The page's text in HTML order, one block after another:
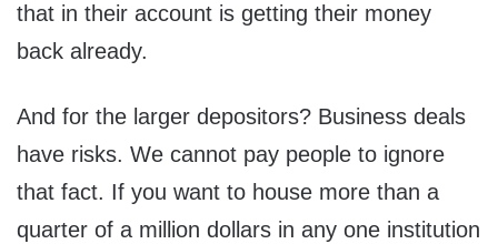
that in their account is getting their money
back already.
And for the larger depositors? Business deals
have risks. We cannot pay people to ignore
that fact. If you want to house more than a
quarter of a million dollars in any one institution